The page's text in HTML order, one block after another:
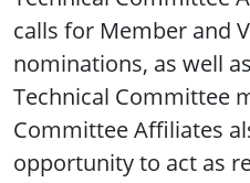
calls for Member and
nominations, as well
Technical Committee
Committee Affiliates
opportunity to act as